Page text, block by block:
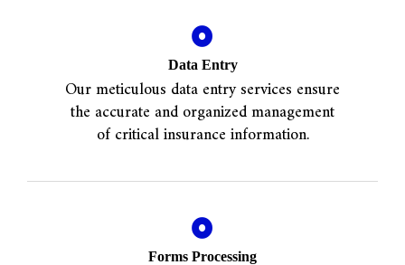
Data Entry
Our meticulous data entry services ensure
the accurate and organized management
of critical insurance information.
Forms Processing